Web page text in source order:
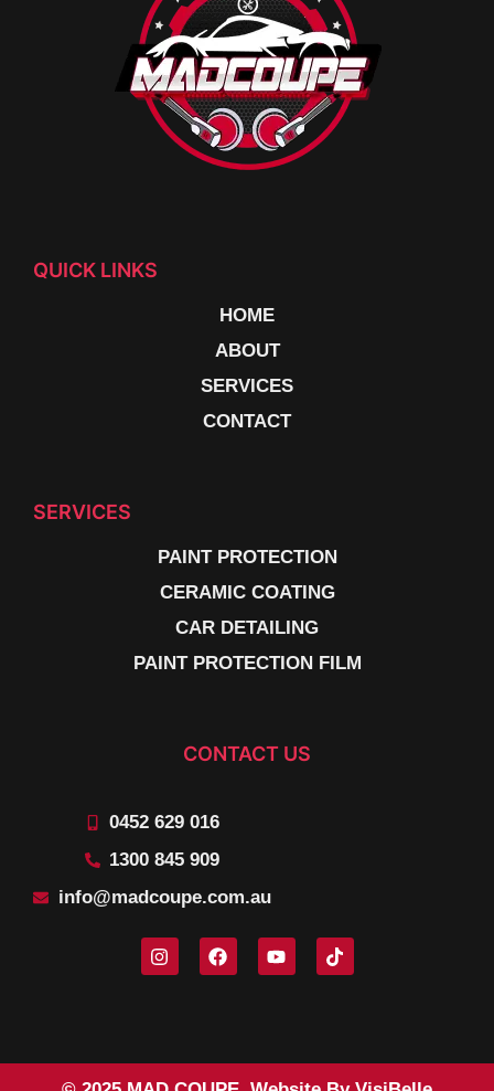
QUICK LINKS
HOME
ABOUT
SERVICES
CONTACT
SERVICES
PAINT PROTECTION
CERAMIC COATING
CAR DETAILING
PAINT PROTECTION FILM
CONTACT US
0452 629 016
1300 845 909
info@madcoupe.com.au